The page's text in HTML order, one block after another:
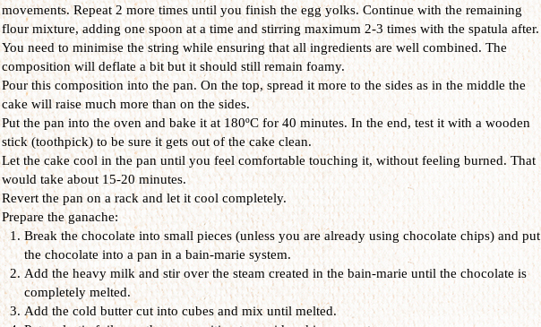
movements. Repeat 2 more times until you finish the egg yolks. Continue with the remaining
flour mixture, adding one spoon at a time and stirring maximum 2-3 times with the spatula after.
You need to minimise the string while ensuring that all ingredients are well combined. The
composition will deflate a bit but it should still remain foamy.
Pour this composition into the pan. On the top, spread it more to the sides as in the middle the
cake will raise much more than on the sides.
Put the pan into the oven and bake it at 180ºC for 40 minutes. In the end, test it with a wooden
stick (toothpick) to be sure it gets out of the cake clean.
Let the cake cool in the pan until you feel comfortable touching it, without feeling burned. That
would take about 15-20 minutes.
Revert the pan on a rack and let it cool completely.
Prepare the ganache:
Break the chocolate into small pieces (unless you are already using chocolate chips) and put
the chocolate into a pan in a bain-marie system.
Add the heavy milk and stir over the steam created in the bain-marie until the chocolate is
completely melted.
Add the cold butter cut into cubes and mix until melted.